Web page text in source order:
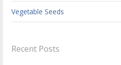
Vegetable Seeds
Recent Posts